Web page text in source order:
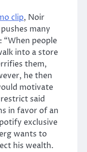
clip, Noir
many
people
into a store
them,
he then
motivate
said
in favor of an
exclusive
wants to
his wealth.